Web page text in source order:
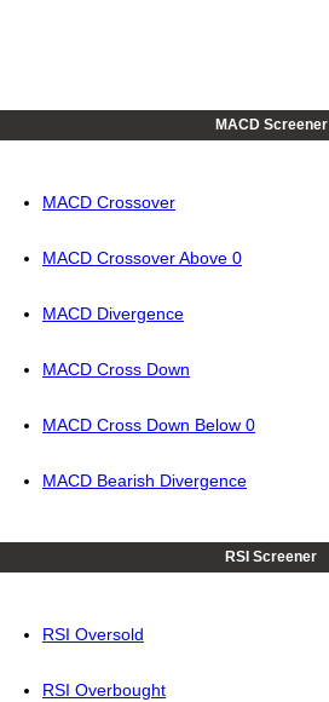
MACD Screener
MACD Crossover
MACD Crossover Above 0
MACD Divergence
MACD Cross Down
MACD Cross Down Below 0
MACD Bearish Divergence
RSI Screener
RSI Oversold
RSI Overbought